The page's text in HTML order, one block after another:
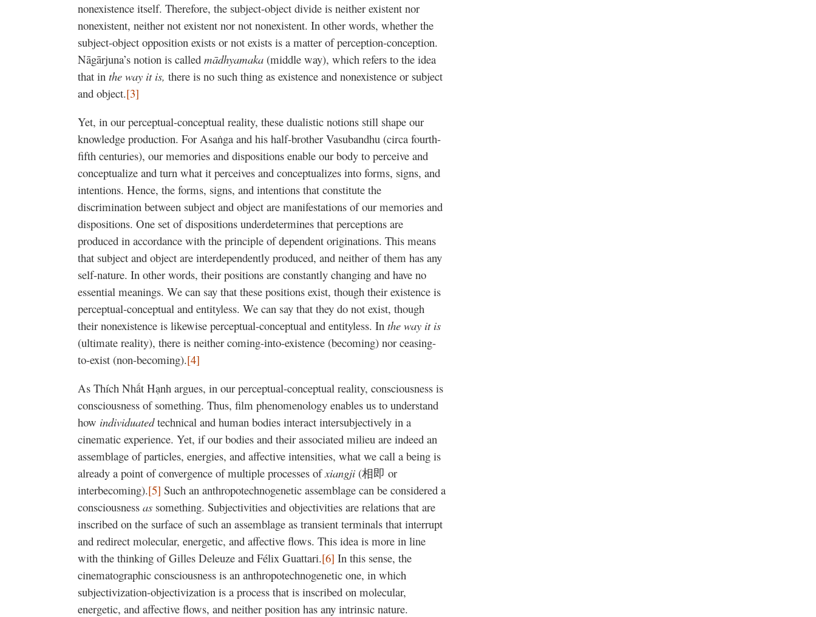
nonexistence itself. Therefore, the subject-object divide is neither existent nor
nonexistent, neither not existent nor not nonexistent. In other words, whether the
subject-object opposition exists or not exists is a matter of perception-conception.
Nāgārjuna’s notion is called mādhyamaka (middle way), which refers to the idea
that in the way it is, there is no such thing as existence and nonexistence or subject
and object.[3]
Yet, in our perceptual-conceptual reality, these dualistic notions still shape our
knowledge production. For Asaṅga and his half-brother Vasubandhu (circa fourth-
fifth centuries), our memories and dispositions enable our body to perceive and
conceptualize and turn what it perceives and conceptualizes into forms, signs, and
intentions. Hence, the forms, signs, and intentions that constitute the
discrimination between subject and object are manifestations of our memories and
dispositions. One set of dispositions underdetermines that perceptions are
produced in accordance with the principle of dependent originations. This means
that subject and object are interdependently produced, and neither of them has any
self-nature. In other words, their positions are constantly changing and have no
essential meanings. We can say that these positions exist, though their existence is
perceptual-conceptual and entityless. We can say that they do not exist, though
their nonexistence is likewise perceptual-conceptual and entityless. In the way it is
(ultimate reality), there is neither coming-into-existence (becoming) nor ceasing-
to-exist (non-becoming).[4]
As Thích Nhất Hạnh argues, in our perceptual-conceptual reality, consciousness is
consciousness of something. Thus, film phenomenology enables us to understand
how individuatedtechnical and human bodies interact intersubjectively in a
cinematic experience. Yet, if our bodies and their associated milieu are indeed an
assemblage of particles, energies, and affective intensities, what we call a being is
already a point of convergence of multiple processes ofxiangji (相即 or
interbecoming).[5] Such an anthropotechnogenetic assemblage can be considered a
consciousness as something. Subjectivities and objectivities are relations that are
inscribed on the surface of such an assemblage as transient terminals that interrupt
and redirect molecular, energetic, and affective flows. This idea is more in line
with the thinking of Gilles Deleuze and Félix Guattari.[6] In this sense, the
cinematographic consciousness is an anthropotechnogenetic one, in which
subjectivization-objectivization is a process that is inscribed on molecular,
energetic, and affective flows, and neither position has any intrinsic nature.